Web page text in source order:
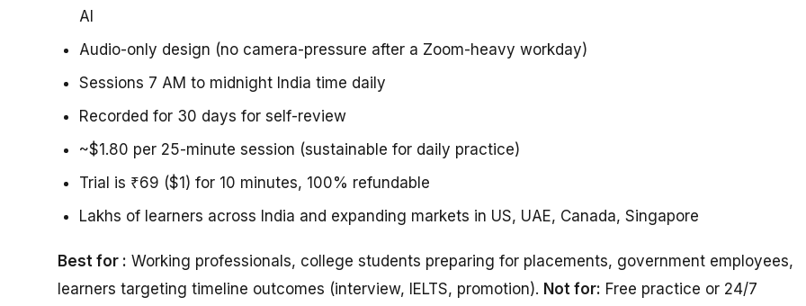
AI
Audio-only design (no camera-pressure after a Zoom-heavy workday)
Sessions 7 AM to midnight India time daily
Recorded for 30 days for self-review
~$1.80 per 25-minute session (sustainable for daily practice)
Trial is ₹69 ($1) for 10 minutes, 100% refundable
Lakhs of learners across India and expanding markets in US, UAE, Canada, Singapore
Best for : Working professionals, college students preparing for placements, government employees,
learners targeting timeline outcomes (interview, IELTS, promotion). Not for: Free practice or 24/7